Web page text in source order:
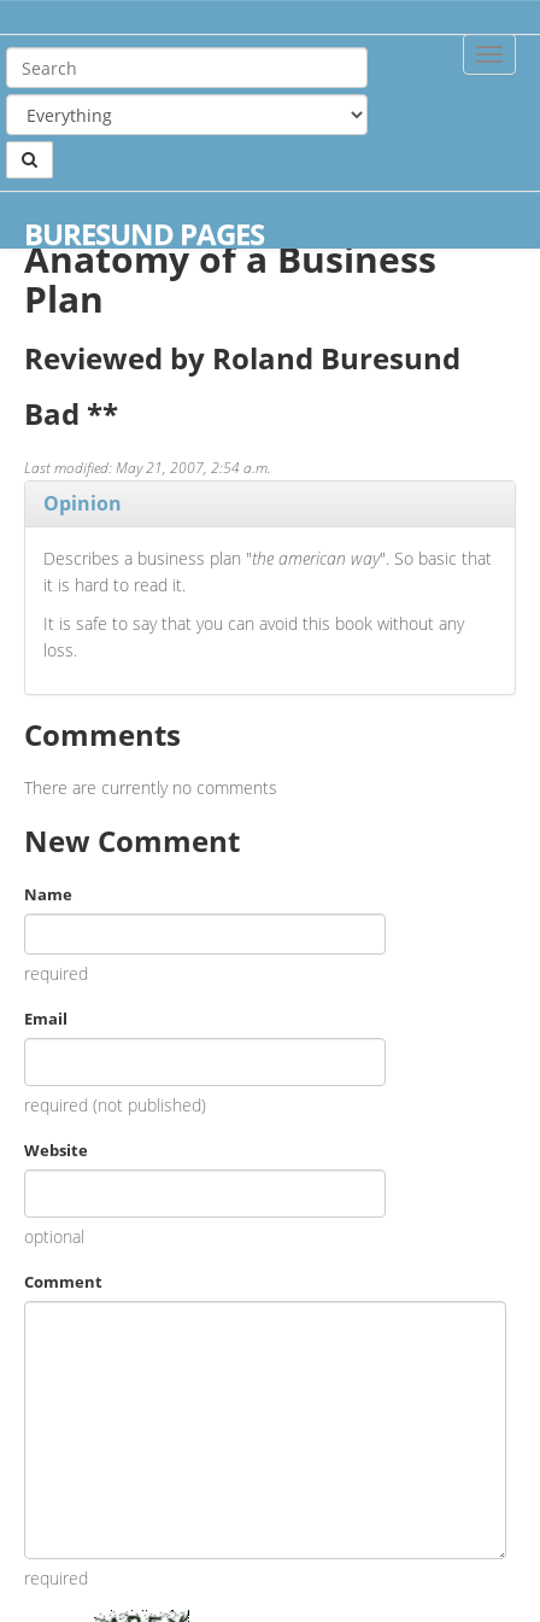
Toggle
BURESUND PAGES
Anatomy of a Business
Plan
Reviewed by Roland Buresund
Bad **
Last modified: May 21, 2007, 2:54 a.m.
Opinion
Describes a business plan "the american way". So basic that
it is hard to read it.
It is safe to say that you can avoid this book without any
loss.
Comments
There are currently no comments
New Comment
Name
required
Email
required (not published)
Website
optional
Comment
required